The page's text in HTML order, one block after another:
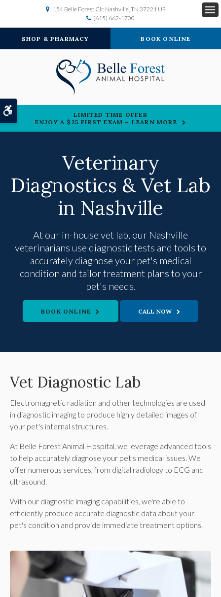
154 Belle Forest Cir Nashville TN 37221 US
(615) 662-1700
SHOP & PHARMACY BOOK ONLINE
LIMITED TIME OFFER
ENJOY A $25 FIRST EXAM – LEARN MORE
Veterinary
Diagnostics & Vet Lab
in Nashville
At our in-house vet lab, our Nashville
veterinarians use diagnostic tests and tools to
accurately diagnose your pet's medical
condition and tailor treatment plans to your
pet's needs.
BOOK ONLINE
Vet Diagnostic Lab
Electromagnetic radiation and other technologies are used
in diagnostic imaging to produce highly detailed images of
your pet's internal structures.
At Belle Forest Animal Hospital, we leverage advanced tools
to help accurately diagnose your pet's medical issues. We
offer numerous services, from digital radiology to ECG and
ultrasound.
With our diagnostic imaging capabilities, we're able to
efficiently produce accurate diagnostic data about your
pet's condition and provide immediate treatment options.